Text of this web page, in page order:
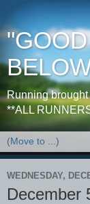
Running brought
**ALL
WEDNESDAY,
December